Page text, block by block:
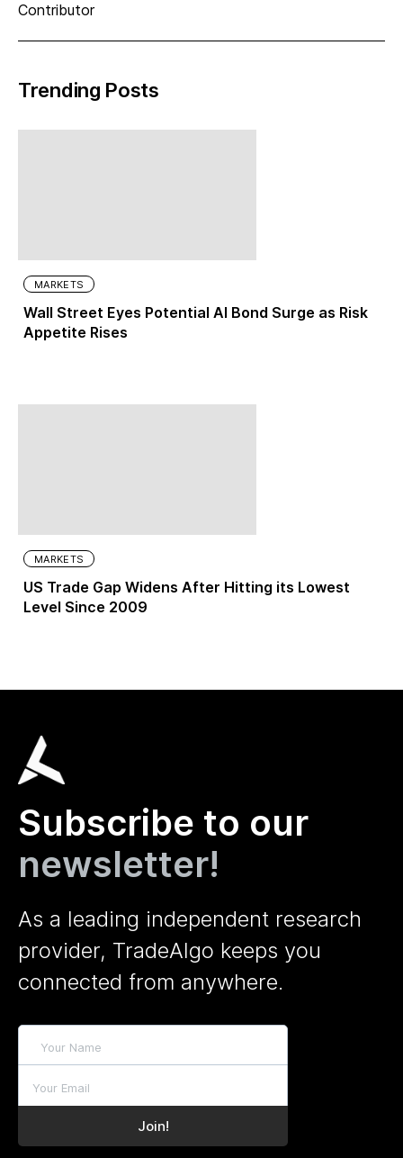
Contributor
Trending Posts
MARKETS
Wall Street Eyes Potential AI Bond Surge as Risk
Appetite Rises
MARKETS
US Trade Gap Widens After Hitting its Lowest
Level Since 2009
Subscribe to our
newsletter!
As a leading independent research
provider, TradeAlgo keeps you
connected from anywhere.